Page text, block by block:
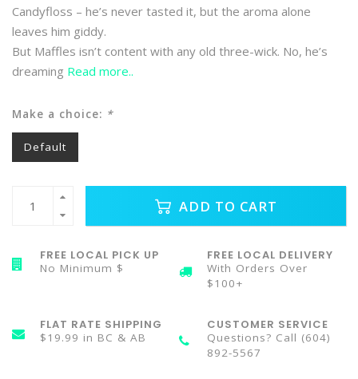
Candyfloss – he’s never tasted it, but the aroma alone
leaves him giddy.
But Maffles isn’t content with any old three-wick. No, he’s
dreaming Read more..
Make a choice: *
Default
ADD TO CART
FREE LOCAL PICK UP
No Minimum $
FREE LOCAL DELIVERY
With Orders Over
$100+
FLAT RATE SHIPPING
$19.99 in BC & AB
CUSTOMER SERVICE
Questions? Call (604)
892-5567